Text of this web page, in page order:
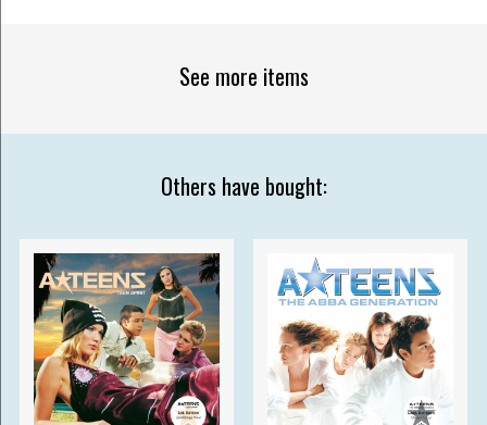
See more items
Others have bought: